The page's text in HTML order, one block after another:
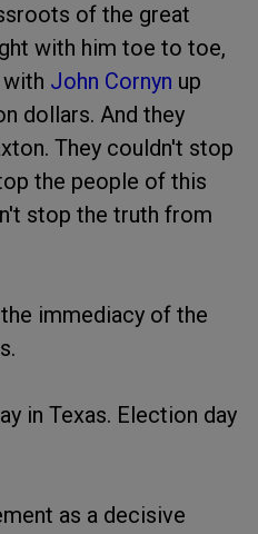
of the great
with him toe to toe,
John Cornyn up
dollars. And they
They couldn't stop
the people of this
stop the truth from
immediacy of the
in Texas. Election day
as a decisive